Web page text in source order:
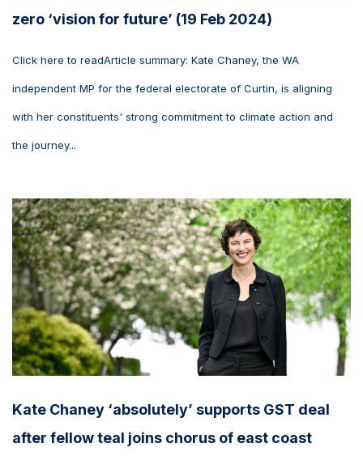
zero ‘vision for future’ (19 Feb 2024)
Click here to readArticle summary: Kate Chaney, the WA
independent MP for the federal electorate of Curtin, is aligning
with her constituents' strong commitment to climate action and
the journey...
Kate Chaney ‘absolutely’ supports GST deal
after fellow teal joins chorus of east coast